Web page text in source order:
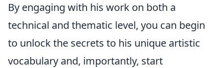
By engaging with his work on both a
technical and thematic level, you can begin
to unlock the secrets to his unique artistic
vocabulary and, importantly, start